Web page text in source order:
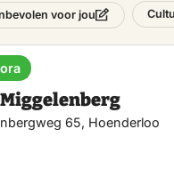
voor jou
65, Hoenderloo